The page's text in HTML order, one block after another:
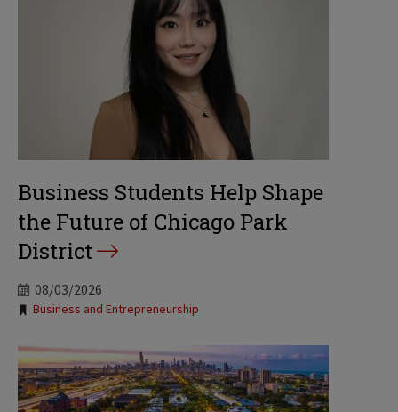
Business Students Help Shape
the Future of Chicago Park
District
08/03/2026
Tags:
Business and Entrepreneurship